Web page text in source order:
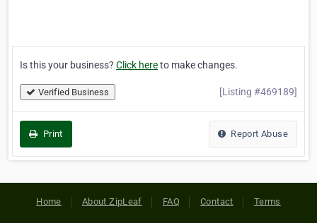
Is this your business? Click hereto make changes.
Verified Business [Listing #469189]
Print Report Abuse
Home About ZipLeaf FAQ Contact Terms